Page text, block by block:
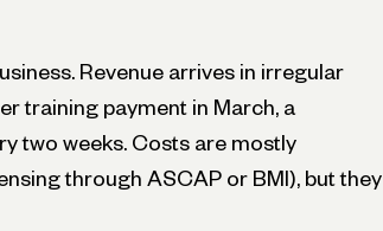
Revenue arrives in irregular
training payment in March, a
two weeks. Costs are mostly
through ASCAP or BMI), but they